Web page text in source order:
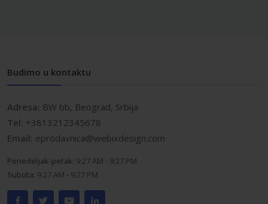
Budimo u kontaktu
Adresa: BW bb, Beograd, Srbija
Tel: +3813212345678
Email: eprodavnica@webixdesign.com
Ponedeljak-petak: 9:27 AM - 9:27 PM
Subota: 9:27 AM - 9:27 PM